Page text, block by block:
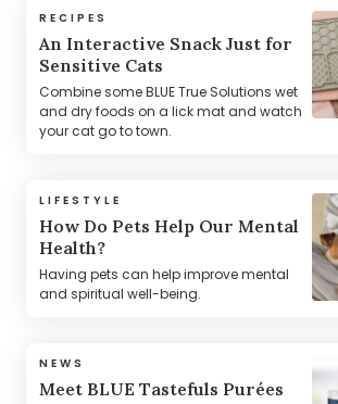
RECIPES
An Interactive Snack Just for
Sensitive Cats
Combine some BLUE True Solutions wet
and dry foods on a lick mat and watch
your cat go to town.
LIFESTYLE
How Do Pets Help Our Mental
Health?
Having pets can help improve mental
and spiritual well-being.
NEWS
Meet BLUE Tastefuls Purées